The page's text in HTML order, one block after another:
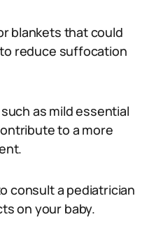
blankets that could
reduce suffocation
as mild essential
to a more
consult a pediatrician
on your baby.